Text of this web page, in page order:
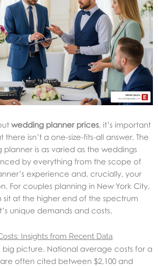
wedding planner prices, it’s important
isn’t a one-size-fits-all answer. The
is as varied as the weddings
by everything from the scope of
experience and, crucially, your
For couples planning in New York City,
sit at the higher end of the spectrum
unique demands and costs.
Insights from Recent Data
big picture. National average costs for a
often cited between $2,100 and